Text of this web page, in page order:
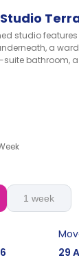
studio
a
suite bathroom,
kitchenette
1 week
29